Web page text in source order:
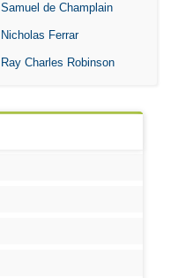
Samuel de Champlain
Nicholas Ferrar
Ray Charles Robinson